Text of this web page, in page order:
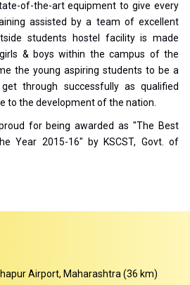
of-the-art equipment to give every
assisted by a team of excellent
students hostel facility is made
& boys within the campus of the
the young aspiring students to be a
through successfully as qualified
to the development of the nation.
for being awarded as "The Best
Year 2015-16" by KSCST, Govt. of
Airport, Maharashtra (36 km)